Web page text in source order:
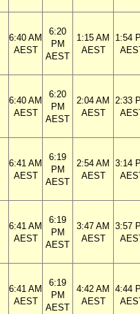
6:40 AM
AEST
6:20
PM
AEST
1:15 AM
AEST
1:54
6:40 AM
AEST
6:20
PM
AEST
2:04 AM
AEST
2:33
6:41 AM
AEST
6:19
PM
AEST
2:54 AM
AEST
3:14
6:41 AM
AEST
6:19
PM
AEST
3:47 AM
AEST
3:57
6:41 AM
AEST
6:19
PM
AEST
4:42 AM
AEST
4:44